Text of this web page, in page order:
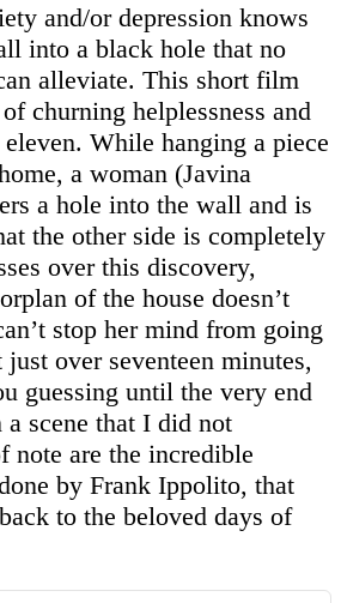
and/or depression knows
into a black hole that no
alleviate. This short film
churning helplessness and
While hanging a piece
a woman (Javina
a hole into the wall and is
the other side is completely
over this discovery,
of the house doesn’t
stop her mind from going
over seventeen minutes,
guessing until the very end
scene that I did not
note are the incredible
by Frank Ippolito, that
to the beloved days of